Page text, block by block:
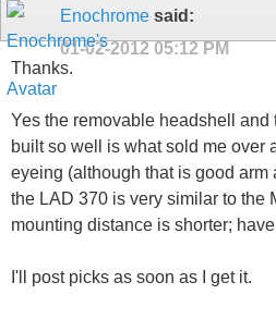
Enochrome said:
01-02-2012 05:12 PM
Thanks.
Yes the removable headshell and
built so well is what sold me over
eyeing (although that is good arm
the LAD 370 is very similar to the
mounting distance is shorter;
I'll post picks as soon as I get it.